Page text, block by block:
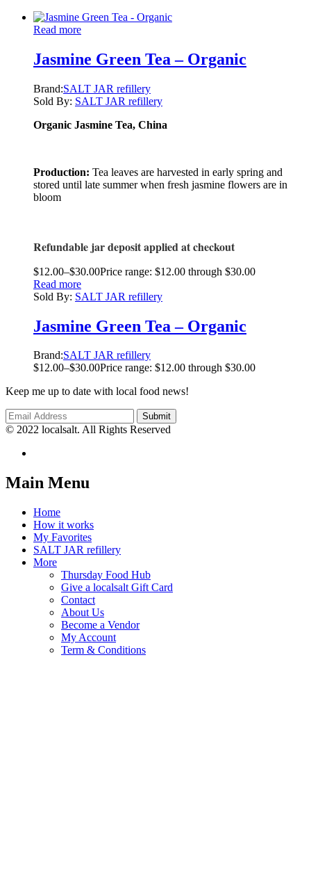
Read more
Jasmine Green Tea – Organic
Brand:SALT JAR refillery
Sold By: SALT JAR refillery
Organic Jasmine Tea, China
Production: Tea leaves are harvested in early spring and
stored until late summer when fresh jasmine flowers are in
bloom
Refundable jar deposit applied at checkout
$12.00–$30.00Price range: $12.00 through $30.00
Read more
Sold By: SALT JAR refillery
Jasmine Green Tea – Organic
Brand:SALT JAR refillery
$12.00–$30.00Price range: $12.00 through $30.00
Keep me up to date with local food news!
© 2022 localsalt. All Rights Reserved
Main Menu
Home
How it works
My Favorites
SALT JAR refillery
More
Thursday Food Hub
Give a localsalt Gift Card
Contact
About Us
Become a Vendor
My Account
Term & Conditions